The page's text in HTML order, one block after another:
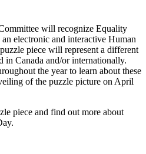
will recognize Equality
electronic and interactive Human
piece will represent a different
in Canada and/or internationally.
the year to learn about these
of the puzzle picture on April
piece and find out more about